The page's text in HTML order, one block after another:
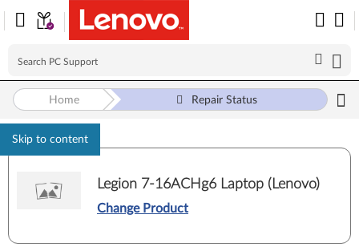
Skip to content
Home Repair Status
Legion 7-16ACHg6 Laptop (Lenovo)
Change Product